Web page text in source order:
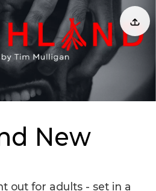
New
out for adults - set in a